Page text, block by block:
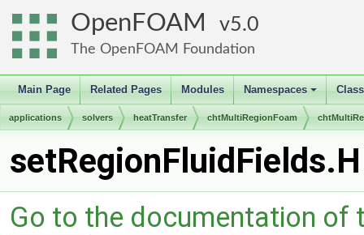
OpenFOAM 5.0
The OpenFOAM Foundation
Main Page Related Pages Modules
+
Namespaces
applications solvers heatTransfer chtMultiRegionFoam
setRegionFluidFields.H
Go to the documentation of